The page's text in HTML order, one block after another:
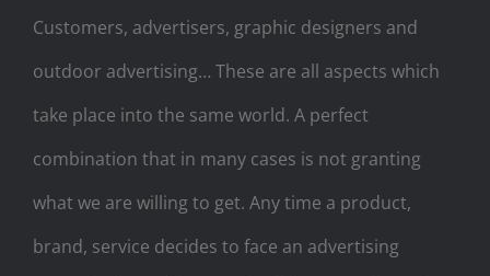
Customers, advertisers, graphic designers and
outdoor advertising… These are all aspects which
take place into the same world. A perfect
combination that in many cases is not granting
what we are willing to get. Any time a product,
brand, service decides to face an advertising